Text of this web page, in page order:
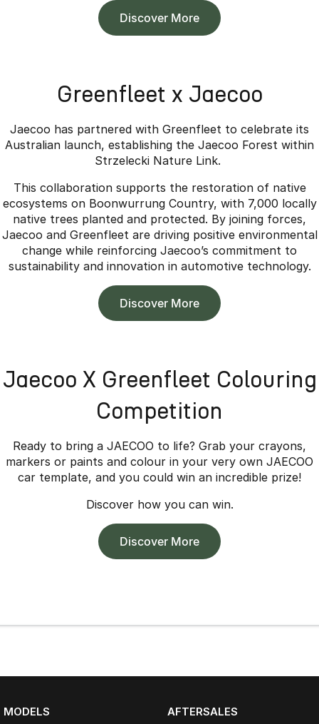
Discover More
Greenfleet x Jaecoo
Jaecoo has partnered with Greenfleet to celebrate its
Australian launch, establishing the Jaecoo Forest within
Strzelecki Nature Link.
This collaboration supports the restoration of native
ecosystems on Boonwurrung Country, with 7,000 locally
native trees planted and protected. By joining forces,
Jaecoo and Greenfleet are driving positive environmental
change while reinforcing Jaecoo’s commitment to
sustainability and innovation in automotive technology.
Discover More
Jaecoo X Greenfleet Colouring
Competition
Ready to bring a JAECOO to life? Grab your crayons,
markers or paints and colour in your very own JAECOO
car template, and you could win an incredible prize!
Discover how you can win.
Discover More
MODELS
AFTERSALES